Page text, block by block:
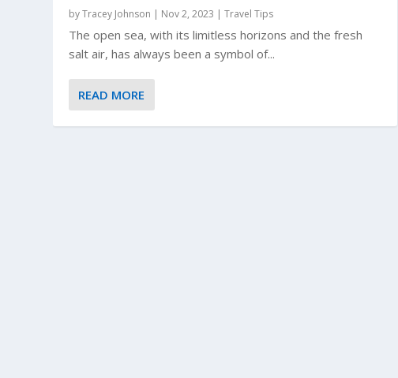
byTracey Johnson | Nov 2, 2023 |Travel Tips
The open sea, with its limitless horizons and the fresh
salt air, has always been a symbol of...
READ MORE